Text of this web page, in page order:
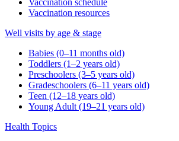
Vaccination schedule
Vaccination resources
Well visits by age & stage
Babies (0–11 months old)
Toddlers (1–2 years old)
Preschoolers (3–5 years old)
Gradeschoolers (6–11 years old)
Teen (12–18 years old)
Young Adult (19–21 years old)
Health Topics